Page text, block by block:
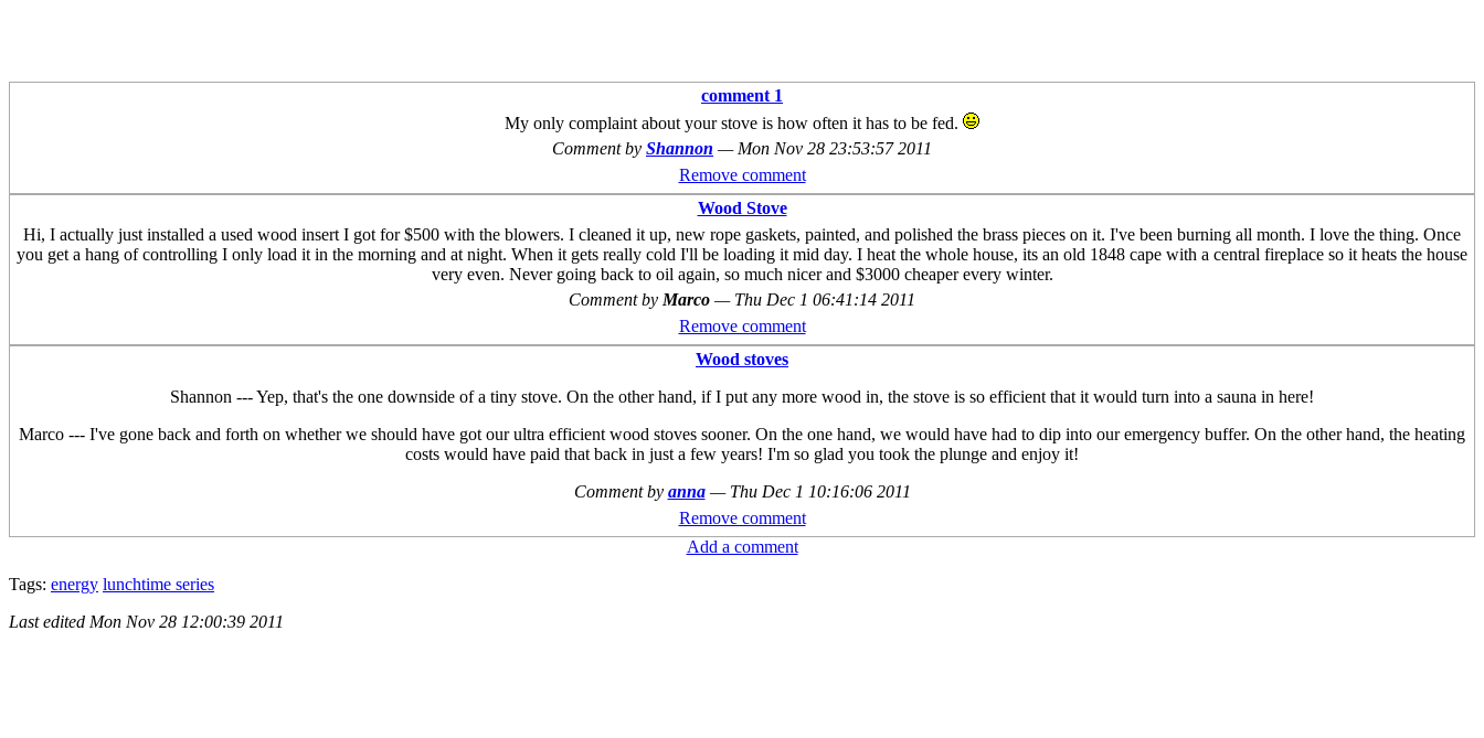
comment 1
My only complaint about your stove is how often it has to be fed.
Comment by Shannon — Mon Nov 28 23:53:57 2011
Remove comment
Wood Stove
Hi, I actually just installed a used wood insert I got for $500 with the blowers. I cleaned it up, new rope gaskets, painted, and polished the brass pieces on it. I've been burning all month. I love the thing. Once
you get a hang of controlling I only load it in the morning and at night. When it gets really cold I'll be loading it mid day. I heat the whole house, its an old 1848 cape with a central fireplace so it heats the house
very even. Never going back to oil again, so much nicer and $3000 cheaper every winter.
Comment by Marco — Thu Dec 1 06:41:14 2011
Remove comment
Wood stoves
Shannon --- Yep, that's the one downside of a tiny stove. On the other hand, if I put any more wood in, the stove is so efficient that it would turn into a sauna in here!
Marco --- I've gone back and forth on whether we should have got our ultra efficient wood stoves sooner. On the one hand, we would have had to dip into our emergency buffer. On the other hand, the heating
costs would have paid that back in just a few years! I'm so glad you took the plunge and enjoy it!
Comment by anna — Thu Dec 1 10:16:06 2011
Remove comment
Add a comment
Tags: energy lunchtime series
Last edited Mon Nov 28 12:00:39 2011